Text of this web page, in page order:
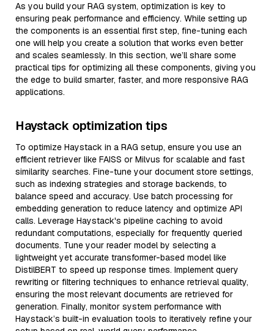
As you build your RAG system, optimization is key to
ensuring peak performance and efficiency. While setting up
the components is an essential first step, fine-tuning each
one will help you create a solution that works even better
and scales seamlessly. In this section, we’ll share some
practical tips for optimizing all these components, giving you
the edge to build smarter, faster, and more responsive RAG
applications.
Haystack optimization tips
To optimize Haystack in a RAG setup, ensure you use an
efficient retriever like FAISS or Milvus for scalable and fast
similarity searches. Fine-tune your document store settings,
such as indexing strategies and storage backends, to
balance speed and accuracy. Use batch processing for
embedding generation to reduce latency and optimize API
calls. Leverage Haystack's pipeline caching to avoid
redundant computations, especially for frequently queried
documents. Tune your reader model by selecting a
lightweight yet accurate transformer-based model like
DistilBERT to speed up response times. Implement query
rewriting or filtering techniques to enhance retrieval quality,
ensuring the most relevant documents are retrieved for
generation. Finally, monitor system performance with
Haystack’s built-in evaluation tools to iteratively refine your